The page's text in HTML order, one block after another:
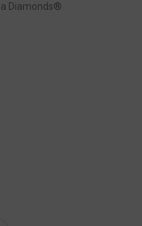
Diamonds®